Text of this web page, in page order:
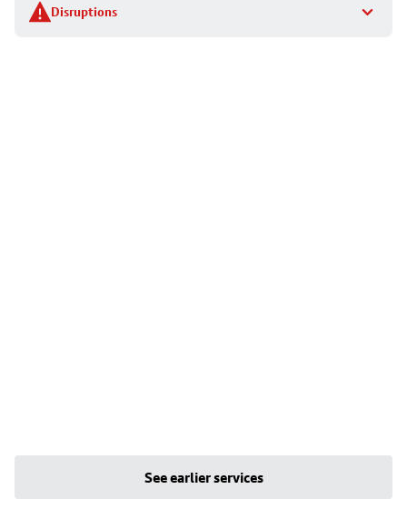
Disruptions
details
See earlier services